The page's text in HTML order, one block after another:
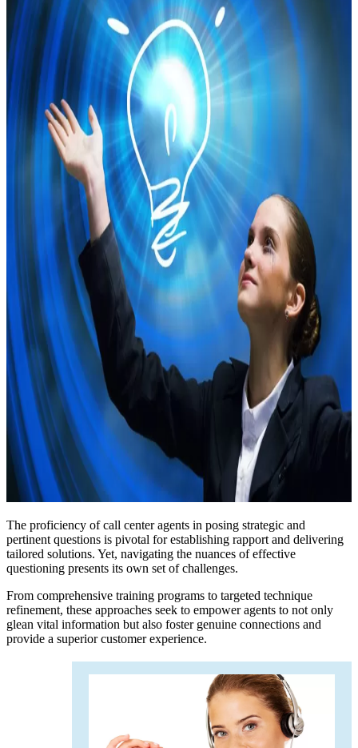
The proficiency of call center agents in posing strategic and
pertinent questions is pivotal for establishing rapport and delivering
tailored solutions. Yet, navigating the nuances of effective
questioning presents its own set of challenges.
From comprehensive training programs to targeted technique
refinement, these approaches seek to empower agents to not only
glean vital information but also foster genuine connections and
provide a superior customer experience.